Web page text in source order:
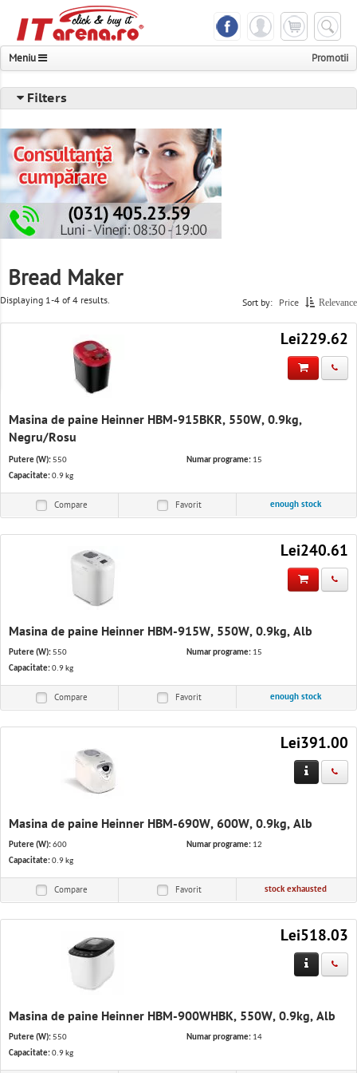
Meniu Promotii
Components & Peripheral
Desktops & Servers & UPS
Photo & Video & Multimedia
Printer & Scanner & Fax
Consoles & Games
Office equipment and stationery
Appliances
Filters
Bread Maker
Displaying 1-4 of 4 results. Sort by: Price Relevance
Lei229.62
Masina de paine Heinner HBM-915BKR, 550W, 0.9kg,
Negru/Rosu
Putere (W):550
Capacitate:0.9 kg
Numar programe: 15
Compare Favorit enough stock
Lei240.61
Masina de paine Heinner HBM-915W, 550W, 0.9kg, Alb
Putere (W):550
Capacitate:0.9 kg
Numar programe: 15
Compare Favorit enough stock
Lei391.00
Masina de paine Heinner HBM-690W, 600W, 0.9kg, Alb
Putere (W):600
Capacitate:0.9 kg
Numar programe: 12
Compare Favorit stock exhausted
Lei518.03
Masina de paine Heinner HBM-900WHBK, 550W, 0.9kg, Alb
Putere (W):550
Capacitate:0.9 kg
Numar programe: 14